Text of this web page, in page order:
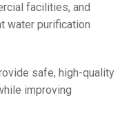
facilities, and
water purification
safe, high-quality
improving